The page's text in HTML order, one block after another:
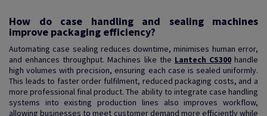
How do case handling and sealing machines
improve packaging efficiency?
Automating case sealing reduces downtime, minimises human error,
and enhances throughput. Machines like the Lantech CS300handle
high volumes with precision, ensuring each case is sealed uniformly.
This leads to faster order fulfilment, reduced packaging costs, and a
more professional final product. The ability to integrate case handling
systems into existing production lines also improves workflow,
allowing businesses to meet customer demand more efficiently while